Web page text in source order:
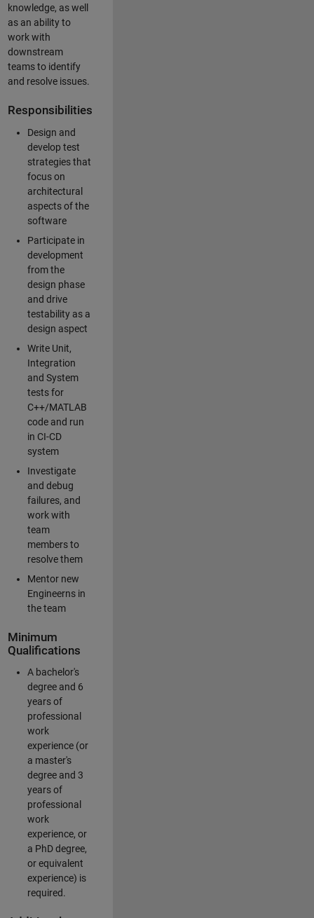
knowledge, as well
as an ability to
work with
downstream
teams to identify
and resolve issues.
Responsibilities
Design and
develop test
strategies that
focus on
architectural
aspects of the
software
Participate in
development
from the
design phase
and drive
testability as a
design aspect
Write Unit,
Integration
and System
tests for
C++/MATLAB
code and run
in CI-CD
system
Investigate
and debug
failures, and
work with
team
members to
resolve them
Mentor new
Engineerns in
the team
Minimum
Qualifications
A bachelor's
degree and 6
years of
professional
work
experience (or
a master's
degree and 3
years of
professional
work
experience, or
a PhD degree,
or equivalent
experience) is
required.